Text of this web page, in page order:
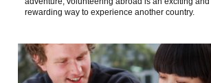
rewarding way to experience another country.